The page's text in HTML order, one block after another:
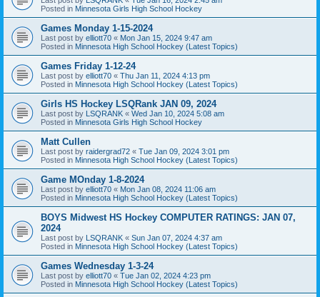
Posted in Minnesota Girls High School Hockey
Games Monday 1-15-2024
Last post by elliott70 « Mon Jan 15, 2024 9:47 am
Posted in Minnesota High School Hockey (Latest Topics)
Games Friday 1-12-24
Last post by elliott70 « Thu Jan 11, 2024 4:13 pm
Posted in Minnesota High School Hockey (Latest Topics)
Girls HS Hockey LSQRank JAN 09, 2024
Last post by LSQRANK « Wed Jan 10, 2024 5:08 am
Posted in Minnesota Girls High School Hockey
Matt Cullen
Last post by raidergrad72 « Tue Jan 09, 2024 3:01 pm
Posted in Minnesota High School Hockey (Latest Topics)
Game MOnday 1-8-2024
Last post by elliott70 « Mon Jan 08, 2024 11:06 am
Posted in Minnesota High School Hockey (Latest Topics)
BOYS Midwest HS Hockey COMPUTER RATINGS: JAN 07,
2024
Last post by LSQRANK « Sun Jan 07, 2024 4:37 am
Posted in Minnesota High School Hockey (Latest Topics)
Games Wednesday 1-3-24
Last post by elliott70 « Tue Jan 02, 2024 4:23 pm
Posted in Minnesota High School Hockey (Latest Topics)